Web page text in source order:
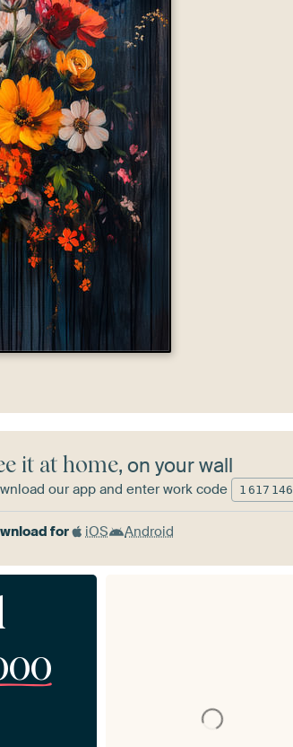
it at home, on your wall
our app and enter work code 1 617 146
for iOS Android